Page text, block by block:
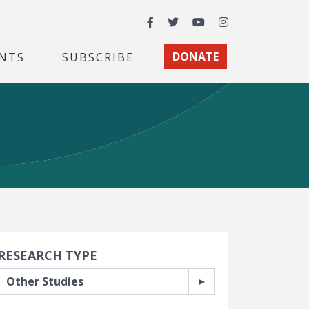
Facebook
TwitterYouTubeInstagram
SUBSCRIBE DONATE
Filters
TYPE